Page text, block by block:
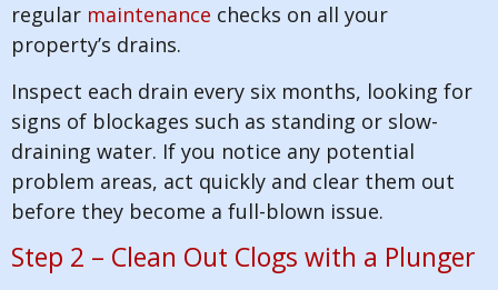
regular maintenance checks on all your
property’s drains.
Inspect each drain every six months, looking for
signs of blockages such as standing or slow-
draining water. If you notice any potential
problem areas, act quickly and clear them out
before they become a full-blown issue.
Step 2 – Clean Out Clogs with a Plunger